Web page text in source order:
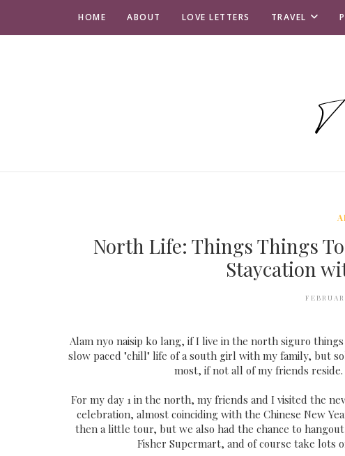
HOME ABOUT LOVE LETTERS TRAVEL
North Life: Things Things
Staycation
Alam nyo naisip ko lang, if I live in the north siguro
slow paced "chill" life of a south girl with my family, but
most, if not all of my friends reside.
For my day 1 in the north, my friends and I visited the
celebration, almost coinciding with the Chinese New
then a little tour, but we also had the chance to
Fisher Supermart, and of course take lots